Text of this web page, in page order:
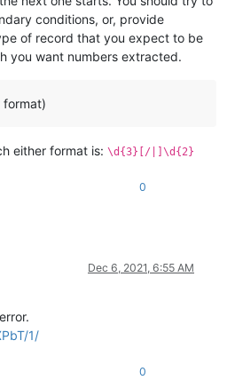
conditions, or, provide
of record that you expect to be
you want numbers extracted.
format)
either format is: \d{3}[/|]\d{2}
0
Dec 6, 2021, 6:55 AM
1/
0